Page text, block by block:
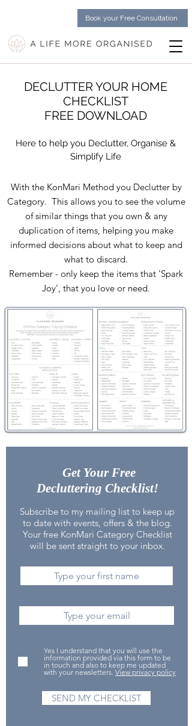
Book your Free Consultation
DECLUTTER YOUR HOME
CHECKLIST
FREE DOWNLOAD
Here to help you Declutter, Organise &
Simplify Life
With the KonMari Method you Declutter by
Category. This allows you to see the volume
of similar things that you own & any
duplication of items, helping you make
informed decisions about what to keep and
what to discard.
Remember - only keep the items that 'Spark
Joy', that you love or need.
Get Your Free
Decluttering Checklist!
Subscribe to my mailing list to keep up
to date with events, offers & the blog.
Your free KonMari Category Checklist
will be sent straight to your inbox.
Yes I understand that you will use the
information provided via this form to be
in touch and also to keep me updated
with your newsletters. View privacy policy
SEND MY CHECKLIST